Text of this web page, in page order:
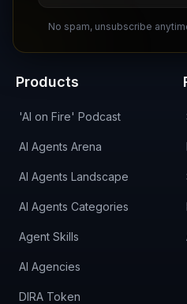
No spam, unsubscribe
Products
'AI on Fire' Podcast
AI Agents Arena
AI Agents Landscape
AI Agents Categories
Agent Skills
AI Agencies
DIRA Token